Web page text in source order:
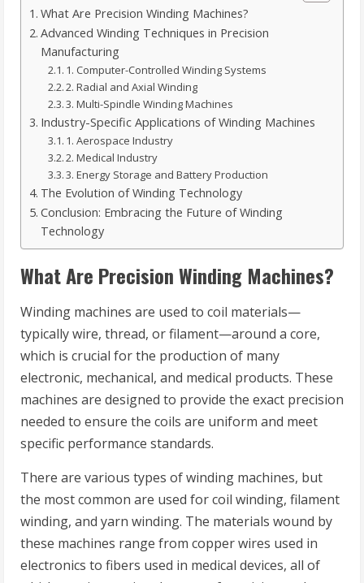
What Are Precision Winding Machines?
Advanced Winding Techniques in Precision
Manufacturing
1. Computer-Controlled Winding Systems
2. Radial and Axial Winding
3. Multi-Spindle Winding Machines
Industry-Specific Applications of Winding Machines
1. Aerospace Industry
2. Medical Industry
3. Energy Storage and Battery Production
The Evolution of Winding Technology
Conclusion: Embracing the Future of Winding
Technology
What Are Precision Winding Machines?
Winding machines are used to coil materials—
typically wire, thread, or filament—around a core,
which is crucial for the production of many
electronic, mechanical, and medical products. These
machines are designed to provide the exact precision
needed to ensure the coils are uniform and meet
specific performance standards.
There are various types of winding machines, but
the most common are used for coil winding, filament
winding, and yarn winding. The materials wound by
these machines range from copper wires used in
electronics to fibers used in medical devices, all of